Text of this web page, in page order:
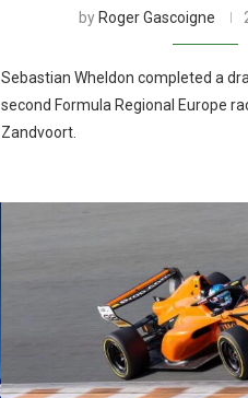
by Roger Gascoigne
Sebastian Wheldon completed a
second Formula Regional Europe
Zandvoort.